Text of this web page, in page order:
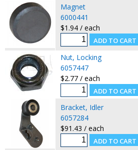
Magnet
6000441
$1.94 / each
Nut, Locking
6057447
$2.77 / each
Bracket, Idler
6057284
$91.43 / each